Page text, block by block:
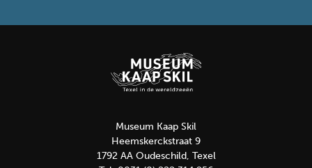
Museum Kaap Skil
Heemskerckstraat 9
1792 AA Oudeschild, Texel